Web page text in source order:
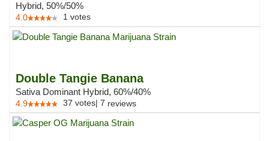
Hybrid, 50%/50%
4.0 1 votes
Double Tangie Banana
Sativa Dominant Hybrid, 60%/40%
4.9 37 votes| 7 reviews